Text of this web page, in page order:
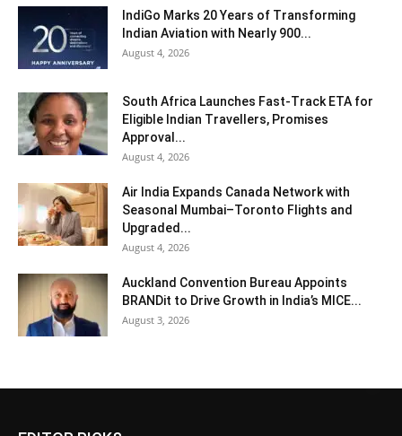
IndiGo Marks 20 Years of Transforming
Indian Aviation with Nearly 900...
August 4, 2026
South Africa Launches Fast-Track ETA for
Eligible Indian Travellers, Promises
Approval...
August 4, 2026
Air India Expands Canada Network with
Seasonal Mumbai–Toronto Flights and
Upgraded...
August 4, 2026
Auckland Convention Bureau Appoints
BRANDit to Drive Growth in India’s MICE...
August 3, 2026